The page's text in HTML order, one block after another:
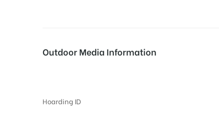
Outdoor Media Information
Hoarding ID